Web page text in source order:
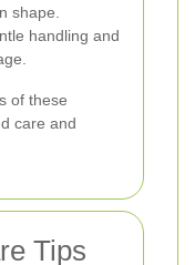
shape.
handling and
of these
care and
Tips